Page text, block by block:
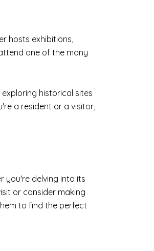
hosts exhibitions,
one of the many
historical sites
a resident or a visitor,
you're delving into its
or consider making
to find the perfect